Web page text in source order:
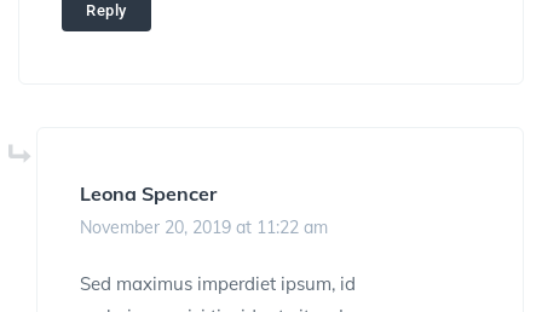
Reply
Leona Spencer
November 20, 2019 at 11:22 am
Sed maximus imperdiet ipsum, id